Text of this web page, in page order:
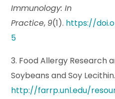
Immunology: In
Practice, 9(1). https://
5
3. Food Allergy Research
Soybeans and Soy Lecithin.
http://farrp.unl.edu/